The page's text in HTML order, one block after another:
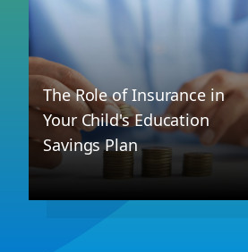
The Role of Insurance in
Your Child's Education
Savings Plan